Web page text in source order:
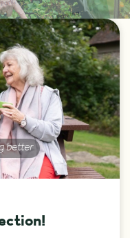
better